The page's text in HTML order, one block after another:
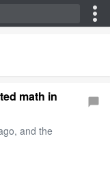
math in
and the